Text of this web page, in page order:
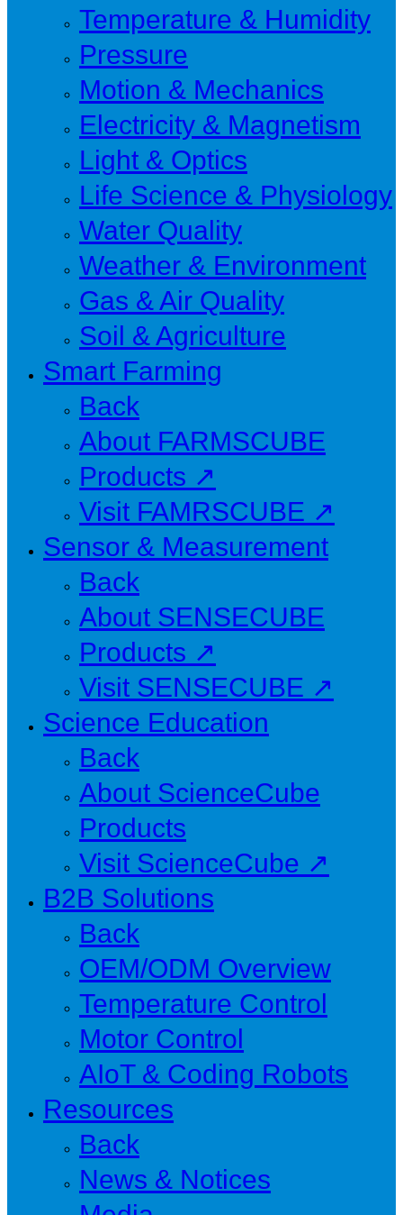
Temperature & Humidity
Pressure
Motion & Mechanics
Electricity & Magnetism
Light & Optics
Life Science & Physiology
Water Quality
Weather & Environment
Gas & Air Quality
Soil & Agriculture
Smart Farming
Back
About FARMSCUBE
Products ↗
Visit FAMRSCUBE ↗
Sensor & Measurement
Back
About SENSECUBE
Products ↗
Visit SENSECUBE ↗
Science Education
Back
About ScienceCube
Products
Visit ScienceCube ↗
B2B Solutions
Back
OEM/ODM Overview
Temperature Control
Motor Control
AIoT & Coding Robots
Resources
Back
News & Notices